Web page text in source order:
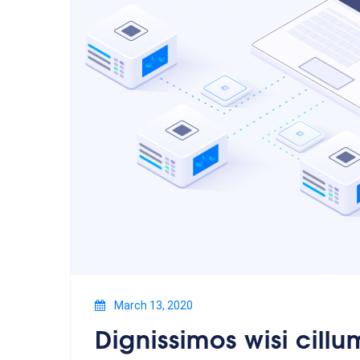
March 13, 2020
Dignissimos wisi